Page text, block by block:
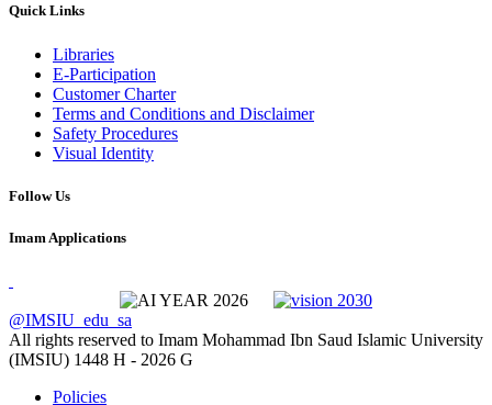
Quick Links
Libraries
E-Participation
Customer Charter
Terms and Conditions and Disclaimer
Safety Procedures
Visual Identity
Follow Us
Imam Applications
@IMSIU_edu_sa
All rights reserved to Imam Mohammad Ibn Saud Islamic University
(IMSIU) 1448 H - 2026 G
Policies